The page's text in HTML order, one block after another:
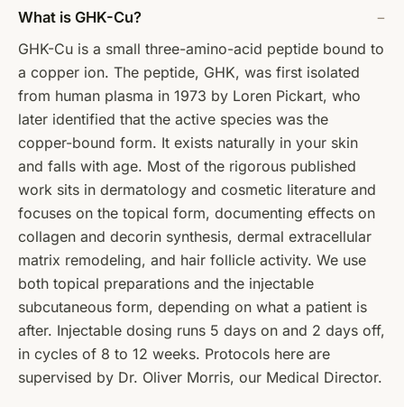
What is GHK-Cu?
GHK-Cu is a small three-amino-acid peptide bound to
a copper ion. The peptide, GHK, was first isolated
from human plasma in 1973 by Loren Pickart, who
later identified that the active species was the
copper-bound form. It exists naturally in your skin
and falls with age. Most of the rigorous published
work sits in dermatology and cosmetic literature and
focuses on the topical form, documenting effects on
collagen and decorin synthesis, dermal extracellular
matrix remodeling, and hair follicle activity. We use
both topical preparations and the injectable
subcutaneous form, depending on what a patient is
after. Injectable dosing runs 5 days on and 2 days off,
in cycles of 8 to 12 weeks. Protocols here are
supervised by Dr. Oliver Morris, our Medical Director.